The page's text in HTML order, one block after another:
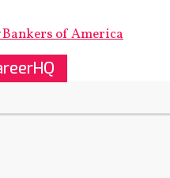
of America